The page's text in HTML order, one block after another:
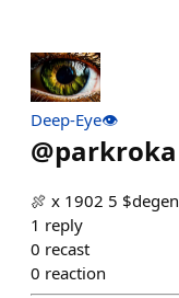
Deep-Eye👁
@parkroka
🍖 x 1902 5 $degen
1 reply
0 recast
0 reaction